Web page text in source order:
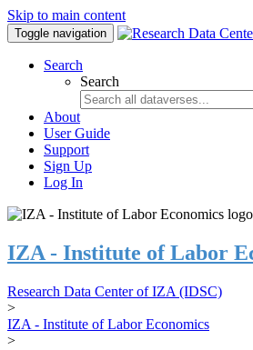
Skip to main content
Toggle navigation
Search
Search
About
User Guide
Support
Sign Up
Log In
IZA - Institute of Labor
Research Data Center of IZA (IDSC)
>
IZA - Institute of Labor Economics
>